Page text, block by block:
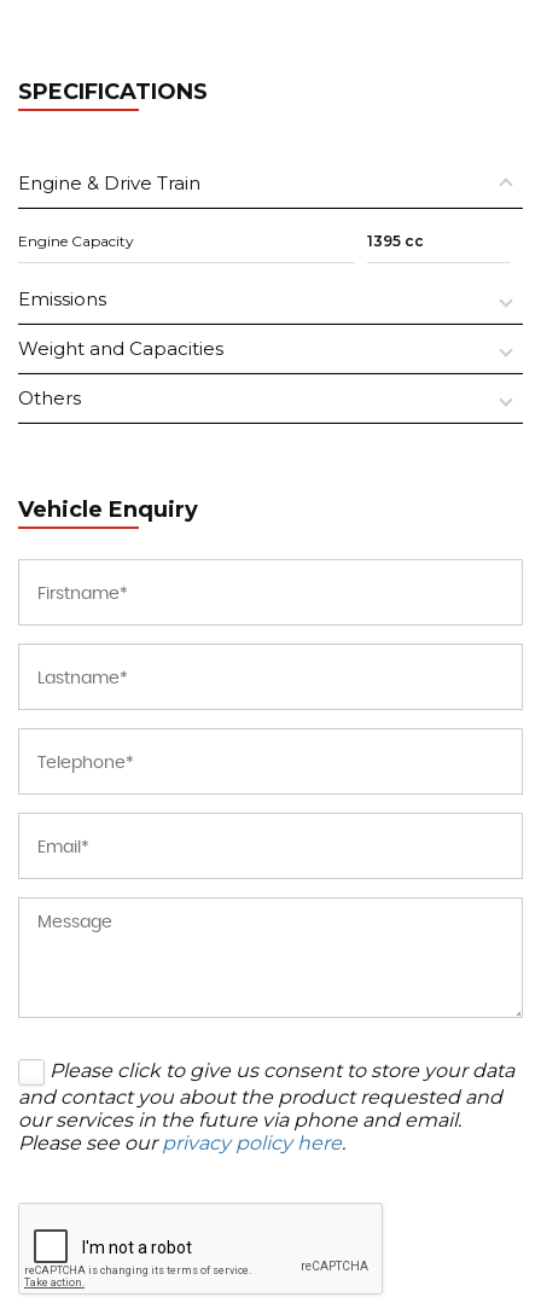
SPECIFICATIONS
Engine & Drive Train
Engine Capacity 1395 cc
Emissions
Weight and Capacities
Others
Vehicle Enquiry
Please click to give us consent to store your data
and contact you about the product requested and
our services in the future via phone and email.
Please see ourprivacy policy here.